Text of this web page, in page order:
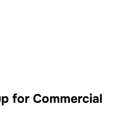
for Commercial